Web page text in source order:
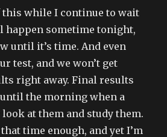
while I continue to wait
happen sometime tonight,
until it’s time. And even
test, and we won’t get
right away. Final results
the morning when a
at them and study them.
time enough, and yet I’m